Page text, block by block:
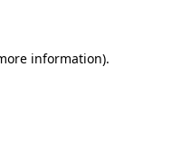
information).